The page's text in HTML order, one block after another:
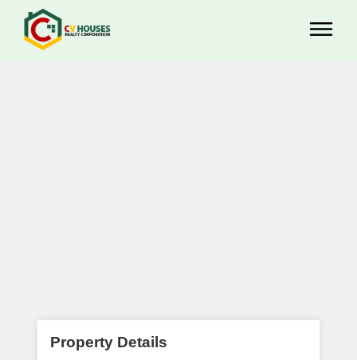
Property Details